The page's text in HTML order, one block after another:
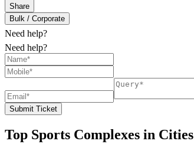
Share
Bulk / Corporate
Need help?
Need help?
Submit Ticket
Top Sports Complexes in Cities